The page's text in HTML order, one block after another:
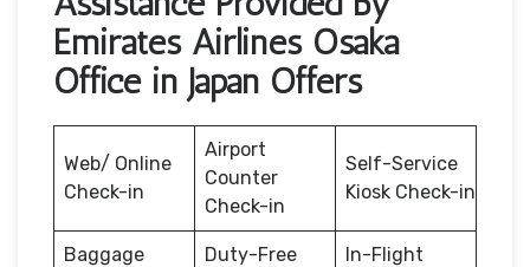
Emirates Airlines Osaka
Office in Japan Offers
Web/ Online
Check-in
Airport
Counter
Check-in
Self-Service
Kiosk Check-in
Baggage
Duty-Free
In-Flight